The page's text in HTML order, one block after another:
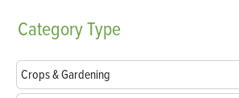
CategoryType
Crops & Gardening